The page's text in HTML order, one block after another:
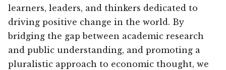
learners, leaders, and thinkers dedicated to
driving positive change in the world. By
bridging the gap between academic research
and public understanding, and promoting a
pluralistic approach to economic thought, we